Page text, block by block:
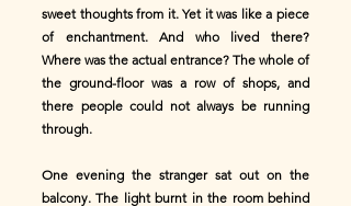
sweet thoughts from it. Yet it was like a piece
of enchantment. And who lived there?
Where was the actual entrance? The whole of
the ground-floor was a row of shops, and
there people could not always be running
through.
One evening the stranger sat out on the
balcony. The light burnt in the room behind